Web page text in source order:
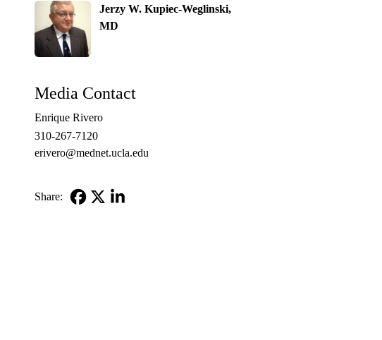
Jerzy W. Kupiec-Weglinski,
MD
Media Contact
Enrique Rivero
310-267-7120
erivero@mednet.ucla.edu
Share: